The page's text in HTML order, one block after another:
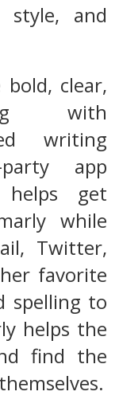
style, and
clear,
with
writing
app
get
while
Twitter,
favorite
spelling to
helps the
find the